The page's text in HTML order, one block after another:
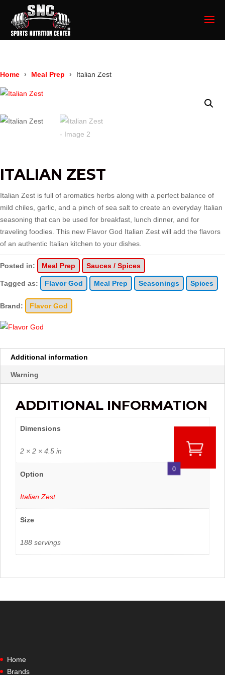
Home Meal Prep Italian Zest
ITALIAN ZEST
Italian Zest is full of aromatics herbs along with a perfect balance of
mild chiles, garlic, and a pinch of sea salt to create an everyday Italian
seasoning that can be used for breakfast, lunch dinner, and for
traveling foodies. This new Flavor God Italian Zest will add the flavors
of an authentic Italian kitchen to your dishes.
Posted in: Meal Prep Sauces / Spices
Tagged as: Flavor God Meal Prep Seasonings Spices
Brand: Flavor God
Additional information
Warning
ADDITIONAL INFORMATION
Dimensions
2 × 2 × 4.5 in
Option
Italian Zest
Size
188 servings
Home
Brands
0